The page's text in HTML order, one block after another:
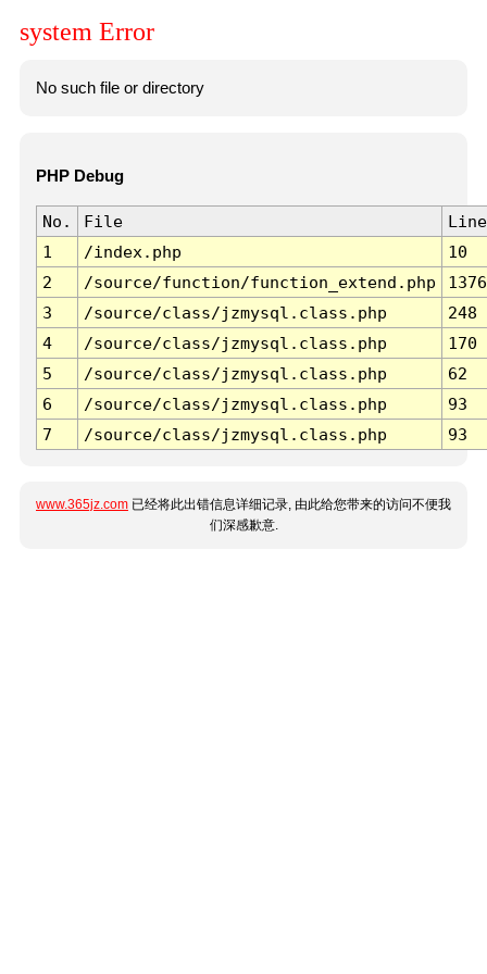
system Error
No such file or directory
PHP Debug
No. File
Line
1
/index.php
10
2
/source/function/function_extend.php
1376
3
/source/class/jzmysql.class.php
248
4
/source/class/jzmysql.class.php
170
5
/source/class/jzmysql.class.php
62
6
/source/class/jzmysql.class.php
93
7
/source/class/jzmysql.class.php 93
www.365jz.com 已经将此出错信息详细记录, 由此给您带来的访问不便我
们深感歉意.